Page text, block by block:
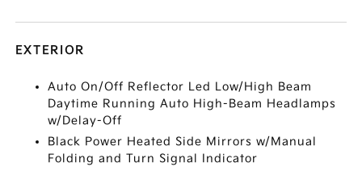
EXTERIOR
Auto On/Off Reflector Led Low/High Beam
Daytime Running Auto High-Beam Headlamps
w/Delay-Off
Black Power Heated Side Mirrors w/Manual
Folding and Turn Signal Indicator